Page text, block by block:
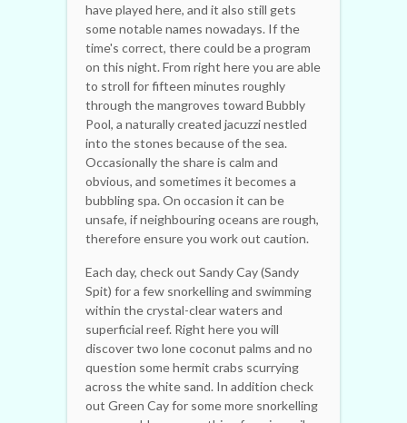
have played here, and it also still gets
some notable names nowadays. If the
time's correct, there could be a program
on this night. From right here you are able
to stroll for fifteen minutes roughly
through the mangroves toward Bubbly
Pool, a naturally created jacuzzi nestled
into the stones because of the sea.
Occasionally the share is calm and
obvious, and sometimes it becomes a
bubbling spa. On occasion it can be
unsafe, if neighbouring oceans are rough,
therefore ensure you work out caution.
Each day, check out Sandy Cay (Sandy
Spit) for a few snorkelling and swimming
within the crystal-clear waters and
superficial reef. Right here you will
discover two lone coconut palms and no
question some hermit crabs scurrying
across the white sand. In addition check
out Green Cay for some more snorkelling